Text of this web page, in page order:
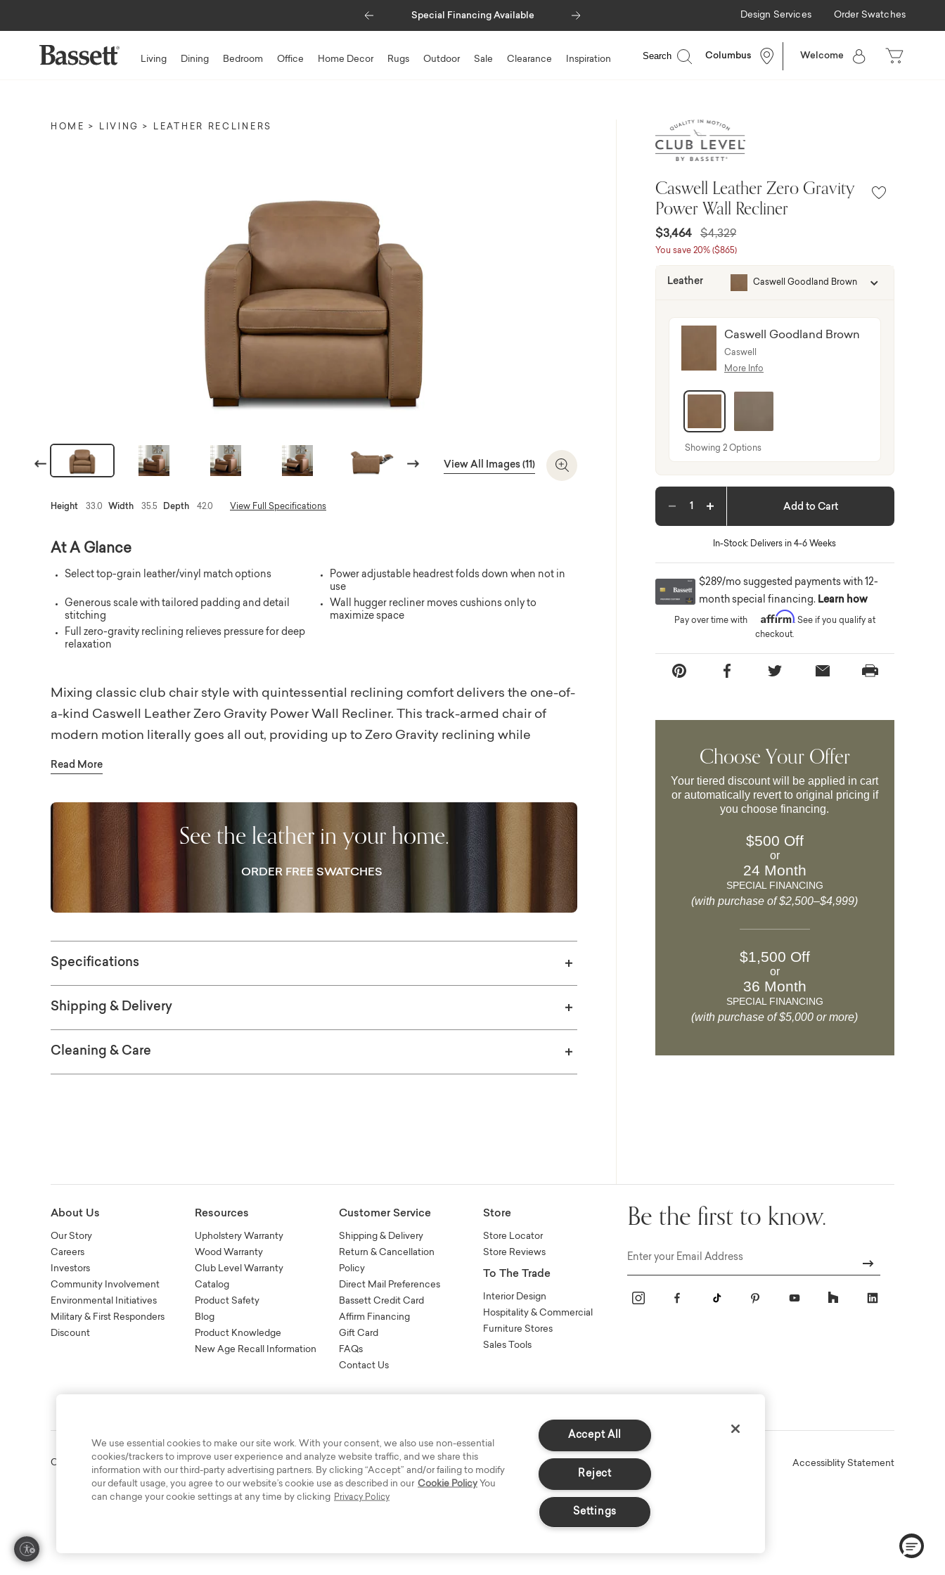
Special Financing Available
Previous Design Services Order Swatches
Living Dining Bedroom Office Home Decor Rugs Outdoor Sale Clearance Inspiration Search Columbus Welcome
HOME LIVING LEATHER RECLINERS
View All Images (11) Zoom In
Previous Next
Height 33.0 Width 35.5 Depth 42.0 View Full Specifications
At A Glance
Select top-grain leather/vinyl match options
Power adjustable headrest folds down when not in
use
Generous scale with tailored padding and detail
stitching
Wall hugger recliner moves cushions only to
maximize space
Full zero-gravity reclining relieves pressure for deep
relaxation
Mixing classic club chair style with quintessential reclining comfort delivers the one-of-
a-kind Caswell Leather Zero Gravity Power Wall Recliner. This track-armed chair of
modern motion literally goes all out, providing up to Zero Gravity reclining while
holding its frame. There’s no need for extra space behind the chair, which can both hug
the wall and be viewed from all sides thanks to the vinyl match exterior back. Leather, in
two color options, lines the full interior of the chair so it warms or cools to your touch as
you relax. The power headrest lowers to the flat position when not in use, allowing you
to maintain an airy vista in and across your rooms. If you prefer cordless power, visit a
Bassett store for the battery pack option.
Read More
See the leather in your home.
ORDER FREE SWATCHES
Specifications
Shipping & Delivery
Cleaning & Care
Caswell Leather Zero Gravity
Power Wall Recliner
$3,464 Price reduced from
$4,329to
You save 20% ($865)
Leather Caswell Goodland Brown
Caswell Goodland Brown
Caswell
More Info
Showing 2 Options
Decrease quantityIncrease quantity Add to Cart
In-Stock: Delivers in 4-6 Weeks
$289/mo suggested payments with 12-
month special financing. Learn how
Pay over time with Affirm. See if you qualify at
checkout.
Choose Your Offer
Your tiered discount will be applied in cart
or automatically revert to original pricing if
you choose financing.
$500 Off
or
24 Month
SPECIAL FINANCING
(with purchase of $2,500–$4,999)
$1,500 Off
or
36 Month
SPECIAL FINANCING
(with purchase of $5,000 or more)
About Us
Our Story
Careers
Investors
Community Involvement
Environmental Initiatives
Military & First Responders
Discount
Resources
Upholstery Warranty
Wood Warranty
Club Level Warranty
Catalog
Product Safety
Blog
Product Knowledge
New Age Recall Information
Customer Service
Shipping & Delivery
Return & Cancellation
Policy
Direct Mail Preferences
Bassett Credit Card
Affirm Financing
Gift Card
FAQs
Contact Us
Store
Store Locator
Store Reviews
To The Trade
Interior Design
Hospitality & Commercial
Furniture Stores
Sales Tools
Be the first to know.
Copyright © 2003-2026 Bassett Furniture Industries. All Rights Reserved. Online Terms Accessiblity Statement
We use essential cookies to make our site work. With your consent, we also use non-essential
cookies/trackers to improve user experience and analyze website traffic, and we share this
information with our third-party advertising partners. By clicking “Accept” and/or failing to modify
our default usage, you agree to our website’s cookie use as described in our Cookie Policy You
can change your cookie settings at any time by clicking Privacy Policy
Accept All
Reject
Settings